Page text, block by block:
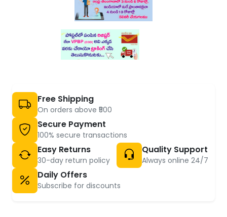
Free Shipping
On orders above ₹500
Secure Payment
100% secure transactions
Easy Returns
30-day return policy
Quality Support
Always online 24/7
Daily Offers
Subscribe for discounts